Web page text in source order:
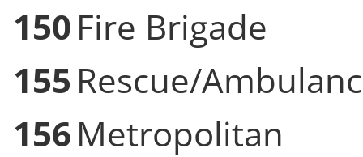
150Fire Brigade
155 Rescue/
156Metropolitan